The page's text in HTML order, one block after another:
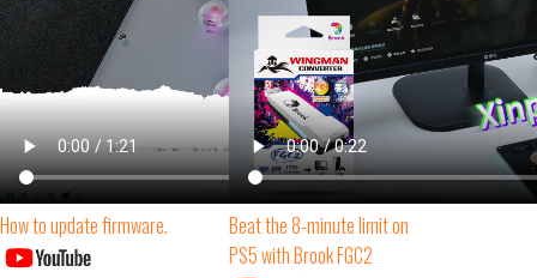
How to update firmware.
Beat the 8-minute limit on
PS5 with Brook FGC2